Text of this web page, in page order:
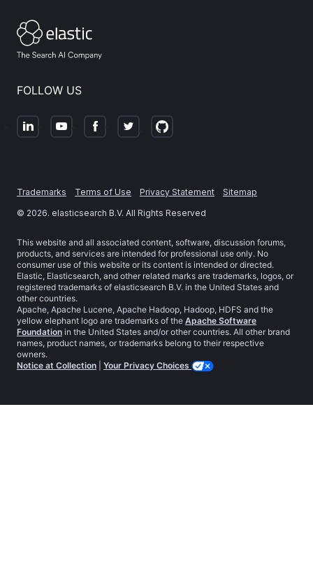
FOLLOW US
Trademarks Terms of Use Privacy Statement
Sitemap
© 2026. elasticsearch B.V. All Rights Reserved
This website and all associated content, software, discussion forums,
products, and services are intended for professional use only. No
consumer use of this website or its content is intended or directed.
Elastic, Elasticsearch, and other related marks are trademarks, logos, or
registered trademarks of elasticsearch B.V. in the United States and
other countries.
Apache, Apache Lucene, Apache Hadoop, Hadoop, HDFS and the
yellow elephant logo are trademarks of the Apache Software
Foundation in the United States and/or other countries. All other brand
names, product names, or trademarks belong to their respective
owners.
Notice at Collection
Your Privacy Choices